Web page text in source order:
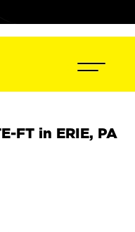
FT in ERIE, PA